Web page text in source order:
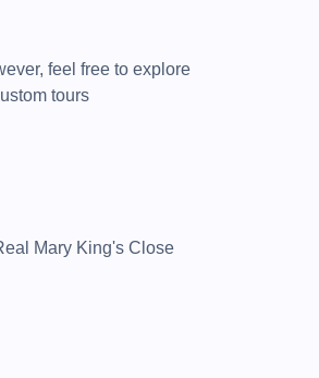
feel free to explore
tours
Mary King's Close